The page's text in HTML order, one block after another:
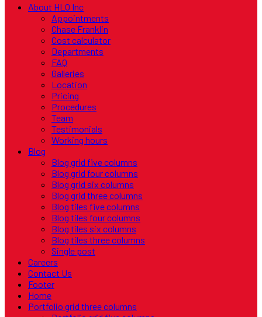
About HLO Inc
Appointments
Chase Franklin
Cost calculator
Departments
FAQ
Galleries
Location
Pricing
Procedures
Team
Testimonials
Working hours
Blog
Blog grid five columns
Blog grid four columns
Blog grid six columns
Blog grid three columns
Blog tiles five columns
Blog tiles four columns
Blog tiles six columns
Blog tiles three columns
Single post
Careers
Contact Us
Footer
Home
Portfolio grid three columns